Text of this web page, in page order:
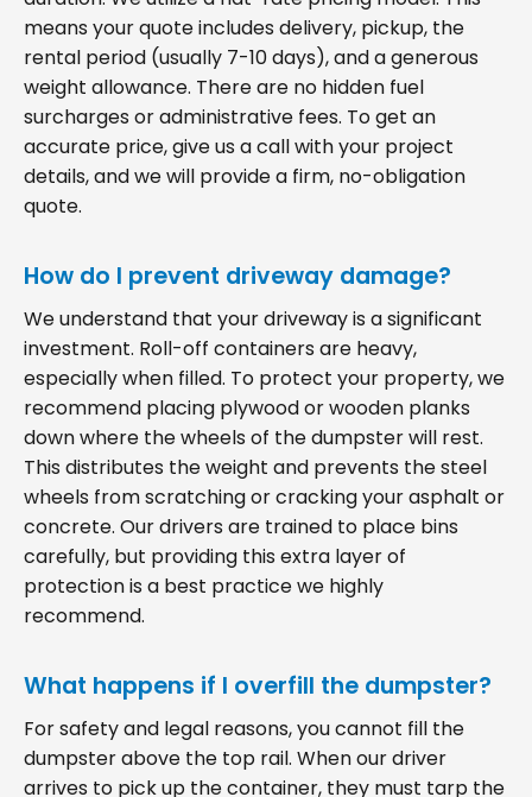
means your quote includes delivery, pickup, the
rental period (usually 7-10 days), and a generous
weight allowance. There are no hidden fuel
surcharges or administrative fees. To get an
accurate price, give us a call with your project
details, and we will provide a firm, no-obligation
quote.
How do I prevent driveway damage?
We understand that your driveway is a significant
investment. Roll-off containers are heavy,
especially when filled. To protect your property, we
recommend placing plywood or wooden planks
down where the wheels of the dumpster will rest.
This distributes the weight and prevents the steel
wheels from scratching or cracking your asphalt or
concrete. Our drivers are trained to place bins
carefully, but providing this extra layer of
protection is a best practice we highly
recommend.
What happens if I overfill the dumpster?
For safety and legal reasons, you cannot fill the
dumpster above the top rail. When our driver
arrives to pick up the container, they must tarp the